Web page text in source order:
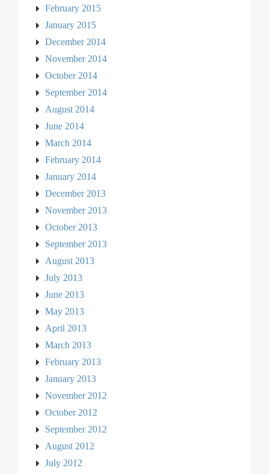
February 2015
January 2015
December 2014
November 2014
October 2014
September 2014
August 2014
June 2014
March 2014
February 2014
January 2014
December 2013
November 2013
October 2013
September 2013
August 2013
July 2013
June 2013
May 2013
April 2013
March 2013
February 2013
January 2013
November 2012
October 2012
September 2012
August 2012
July 2012